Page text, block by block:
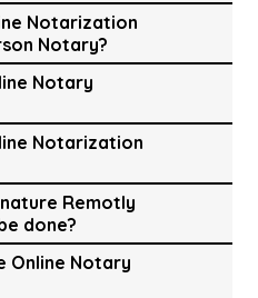
Notarization
Notary?
Notary
Notarization
Remotly
done?
Online Notary